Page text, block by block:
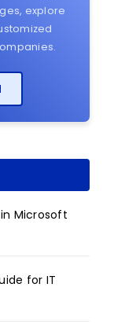
explore
Microsoft
for IT